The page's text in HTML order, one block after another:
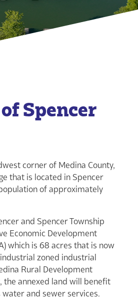
Spencer
corner of Medina County,
that is located in Spencer
of approximately
and Spencer Township
Economic Development
which is 68 acres that is now
zoned industrial
Rural Development
the annexed land will benefit
water and sewer services.